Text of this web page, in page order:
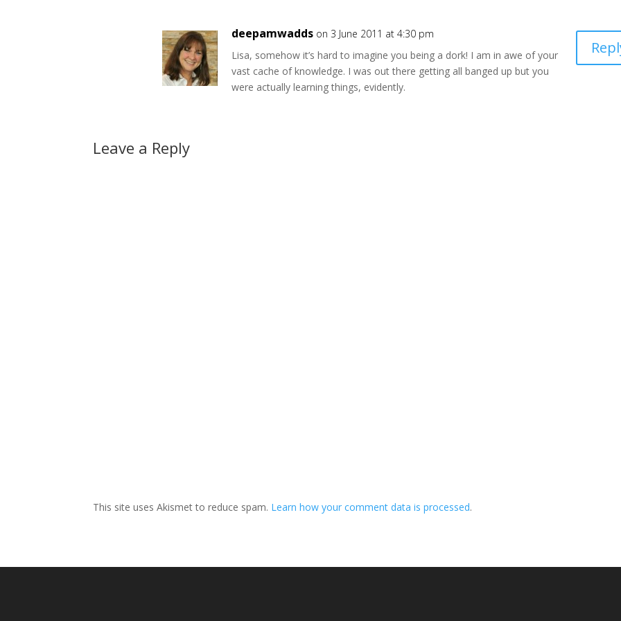
deepamwadds on 3 June 2011 at 4:30 pm
Lisa, somehow it’s hard to imagine you being a dork! I am in awe of your
vast cache of knowledge. I was out there getting all banged up but you
were actually learning things, evidently.
Leave a Reply
This site uses Akismet to reduce spam. Learn how your comment data is processed.